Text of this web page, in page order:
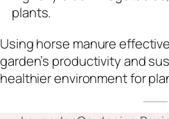
plants.
Using horse manure
garden’s productivity and
healthier environment for